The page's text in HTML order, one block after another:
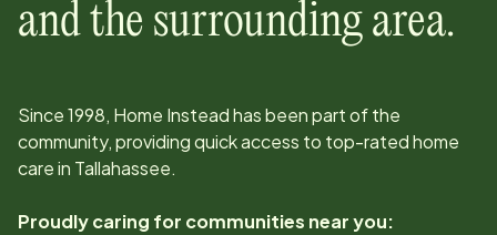
and the surrounding area.
Since1998, Home Instead has been part of the
community, providing quick access to top-rated home
care in Tallahassee.
Proudly caring for communities near you: